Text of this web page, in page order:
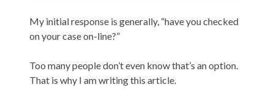
My initial response is generally, “have you checked
on your case on-line?”
Too many people don’t even know that’s an option.
That is why I am writing this article.